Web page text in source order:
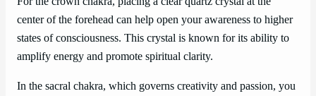
center of the forehead can help open your awareness to higher
states of consciousness. This crystal is known for its ability to
amplify energy and promote spiritual clarity.
In the sacral chakra, which governs creativity and passion, you